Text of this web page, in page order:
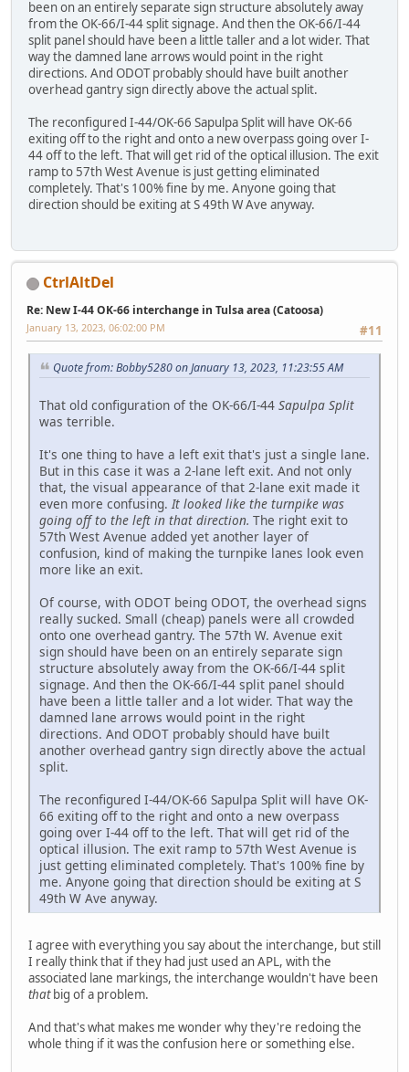
been on an entirely separate sign structure absolutely away
from the OK-66/I-44 split signage. And then the OK-66/I-44
split panel should have been a little taller and a lot wider. That
way the damned lane arrows would point in the right
directions. And ODOT probably should have built another
overhead gantry sign directly above the actual split.
The reconfigured I-44/OK-66 Sapulpa Split will have OK-66
exiting off to the right and onto a new overpass going over I-
44 off to the left. That will get rid of the optical illusion. The exit
ramp to 57th West Avenue is just getting eliminated
completely. That's 100% fine by me. Anyone going that
direction should be exiting at S 49th W Ave anyway.
CtrlAltDel
Re: New I-44 OK-66 interchange in Tulsa area (Catoosa)
#11
January 13, 2023, 06:02:00 PM
Quote from: Bobby5280 on January 13, 2023, 11:23:55 AM
That old configuration of the OK-66/I-44 Sapulpa Split
was terrible.
It's one thing to have a left exit that's just a single lane.
But in this case it was a 2-lane left exit. And not only
that, the visual appearance of that 2-lane exit made it
even more confusing.It looked like the turnpike was
going off to the left in that direction. The right exit to
57th West Avenue added yet another layer of
confusion, kind of making the turnpike lanes look even
more like an exit.
Of course, with ODOT being ODOT, the overhead signs
really sucked. Small (cheap) panels were all crowded
onto one overhead gantry. The 57th W. Avenue exit
sign should have been on an entirely separate sign
structure absolutely away from the OK-66/I-44 split
signage. And then the OK-66/I-44 split panel should
have been a little taller and a lot wider. That way the
damned lane arrows would point in the right
directions. And ODOT probably should have built
another overhead gantry sign directly above the actual
split.
The reconfigured I-44/OK-66 Sapulpa Split will have OK-
66 exiting off to the right and onto a new overpass
going over I-44 off to the left. That will get rid of the
optical illusion. The exit ramp to 57th West Avenue is
just getting eliminated completely. That's 100% fine by
me. Anyone going that direction should be exiting at S
49th W Ave anyway.
I agree with everything you say about the interchange, but still
I really think that if they had just used an APL, with the
associated lane markings, the interchange wouldn't have been
thatbig of a problem.
And that's what makes me wonder why they're redoing the
whole thing if it was the confusion here or something else.